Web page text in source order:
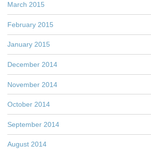
March 2015
February 2015
January 2015
December 2014
November 2014
October 2014
September 2014
August 2014